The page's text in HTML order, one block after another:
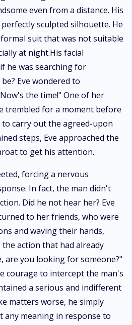
even from a distance. His
sculpted silhouette. He
suit that was not suitable
at night.His facial
he was searching for
Eve wondered to
the time!" One of her
trembled for a moment before
carry out the agreed-upon
steps, Eve approached the
to get his attention.
forcing a nervous
In fact, the man didn't
Did he not hear her? Eve
to her friends, who were
and waving their hands,
action that had already
are you looking for someone?"
courage to intercept the man's
a serious and indifferent
matters worse, he simply
any meaning in response to